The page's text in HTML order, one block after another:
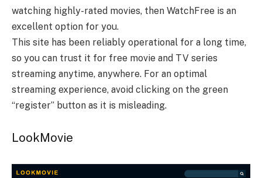
watching highly-rated movies, then WatchFree is an
excellent option for you.
This site has been reliably operational for a long time,
so you can trust it for free movie and TV series
streaming anytime, anywhere. For an optimal
streaming experience, avoid clicking on the green
“register” button as it is misleading.
LookMovie